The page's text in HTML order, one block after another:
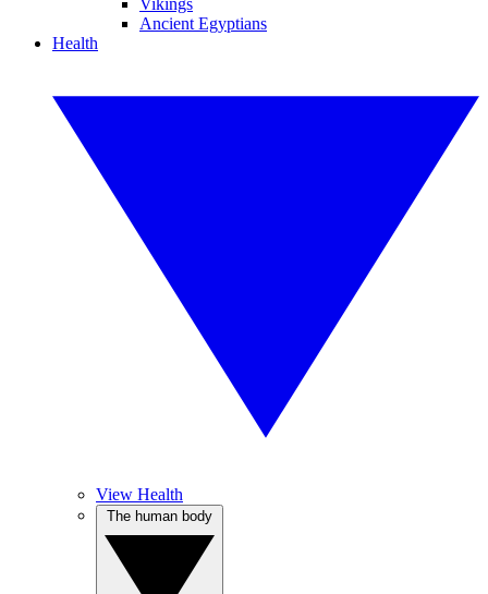
Vikings
Ancient Egyptians
Health
View Health